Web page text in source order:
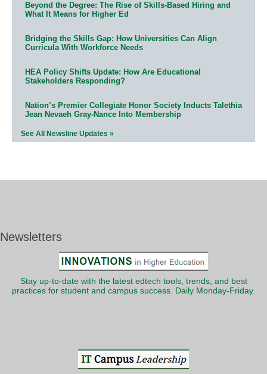
Beyond the Degree: The Rise of Skills-Based Hiring and
What It Means for Higher Ed
Bridging the Skills Gap: How Universities Can Align
Curricula With Workforce Needs
HEA Policy Shifts Update: How Are Educational
Stakeholders Responding?
Nation’s Premier Collegiate Honor Society Inducts Talethia
Jean Nevaeh Gray-Nance Into Membership
See All Newsline Updates »
Newsletters
Stay up-to-date with the latest edtech tools, trends, and best
practices for student and campus success. Daily Monday-Friday.